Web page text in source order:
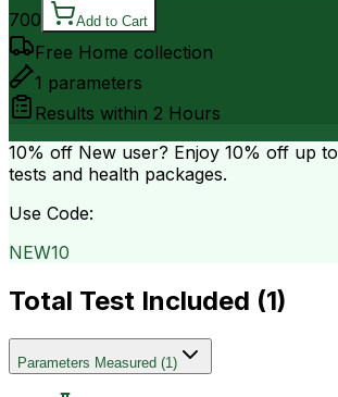
700 Add to Cart
Free Home collection
1 parameters
Results within 2 Hours
10% off New user? Enjoy 10% off up to
tests and health packages.
Use Code:
NEW10
Total Test Included (1)
Parameters Measured (1)